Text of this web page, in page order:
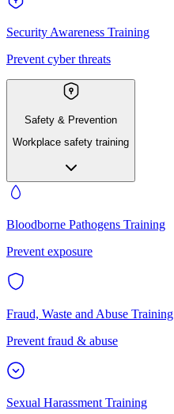
Security Awareness Training
Prevent cyber threats
Safety & Prevention
Workplace safety training
Bloodborne Pathogens Training
Prevent exposure
Fraud, Waste and Abuse Training
Prevent fraud & abuse
Sexual Harassment Training